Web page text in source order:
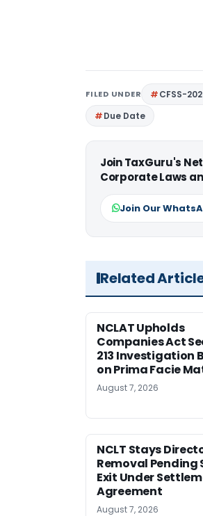
FILED UNDER CFSS-
Due Date
Join TaxGuru's
Corporate Laws
Join Our
Related
NCLAT Upholds
Companies Act
213 Investigation
on Prima Facie
August 7, 2026
NCLT Stays
Removal Pending
Exit Under
Agreement
August 7, 2026